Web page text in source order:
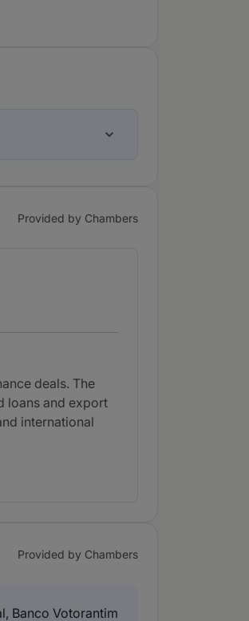
Provided by Chambers
deals. The
loans and export
international
Provided by Chambers
Banco Votorantim